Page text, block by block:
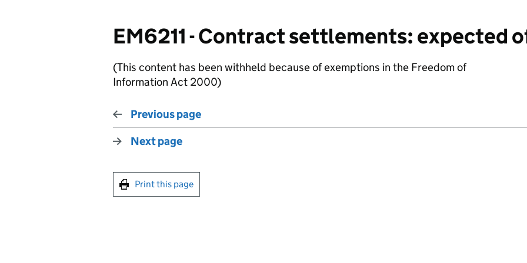
EM6211 - Contract settlements: expected
(This content has been withheld because of exemptions in the Freedom of
Information Act 2000)
Previous page
Next page
Print this page